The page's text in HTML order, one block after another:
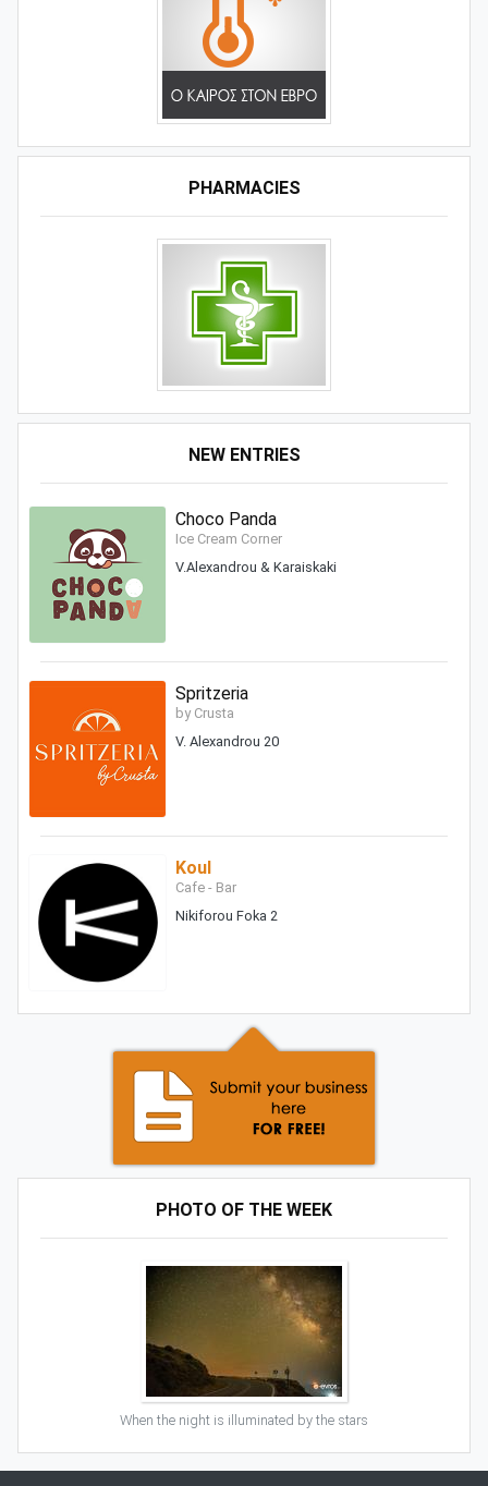
PHARMACIES
NEW ENTRIES
Choco Panda
Ice Cream Corner
V.Alexandrou & Karaiskaki
Spritzeria
by Crusta
V. Alexandrou 20
Koul
Cafe - Bar
Nikiforou Foka 2
PHOTO OF THE WEEK
When the night is illuminated by the stars